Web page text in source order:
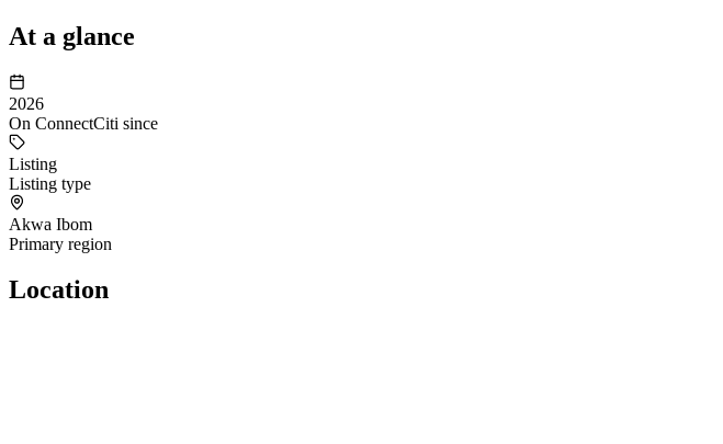
At a glance
2026
On ConnectCiti since
Listing
Listing type
Akwa Ibom
Primary region
Location